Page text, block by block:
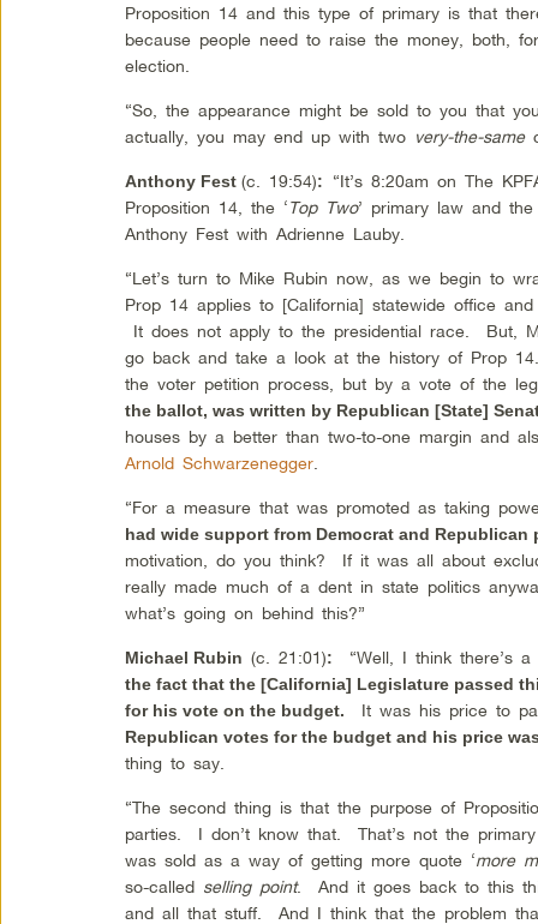
Proposition 14 and this type of primary is that
because people need to raise the money, both,
election.
“So, the appearance might be sold to you that
actually, you may end up with two very-the-same
Anthony Fest(c. 19:54): “It’s 8:20am on The
Proposition 14, the ‘Top Two’ primary law and
Anthony Fest with Adrienne Lauby.
“Let’s turn to Mike Rubin now, as we begin to
Prop 14 applies to [California] statewide office
It does not apply to the presidential race. But,
go back and take a look at the history of Prop
the voter petition process, but by a vote of the
the ballot, was written by Republican [State]
houses by a better than two-to-one margin and
Arnold Schwarzenegger
“For a measure that was promoted as taking
had wide support from Democrat and Republican
motivation, do you think? If it was all about
really made much of a dent in state politics
what’s going on behind this?”
Michael Rubin (c. 21:01): “Well, I think there’s
the fact that the [California] Legislature passed
for his vote on the budget.
It was his price to
Republican votes for the budget and his price
thing to say.
“The second thing is that the purpose of
parties. I don’t know that. That’s not the
was sold as a way of getting more quote ‘more
so-called selling point. And it goes back to this
and all that stuff. And I think that the problem